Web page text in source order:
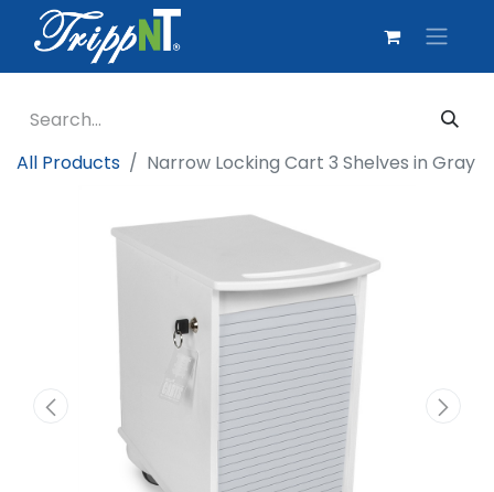
All Products Narrow Locking Cart 3 Shelves in Gray